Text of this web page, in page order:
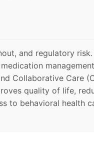
and regulatory risk.
Collaborative Care
quality of life,
to behavioral health